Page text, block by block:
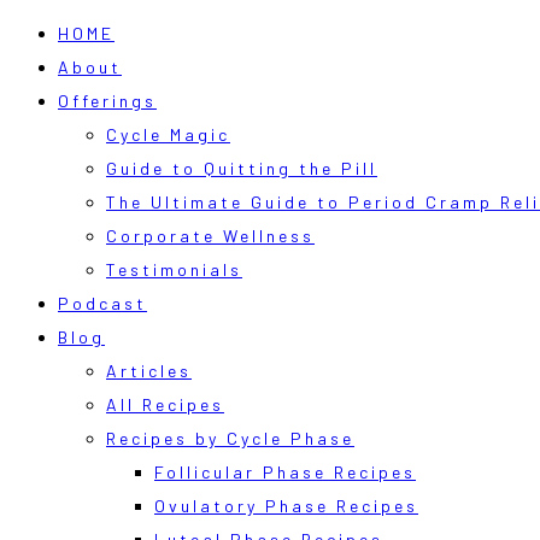
HOME
About
Offerings
Cycle Magic
Guide to Quitting the Pill
The Ultimate Guide to Period Cramp
Corporate Wellness
Testimonials
Podcast
Blog
Articles
All Recipes
Recipes by Cycle Phase
Follicular Phase Recipes
Ovulatory Phase Recipes